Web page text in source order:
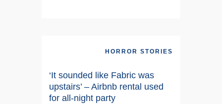
HORROR STORIES
‘It sounded like Fabric was
upstairs’ – Airbnb rental used
for all-night party